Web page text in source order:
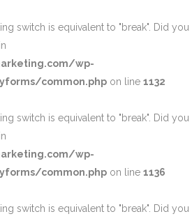
switch is equivalent to "break". Did you
wp-
common.php on line 1132
switch is equivalent to "break". Did you
wp-
common.php on line 1136
switch is equivalent to "break". Did you